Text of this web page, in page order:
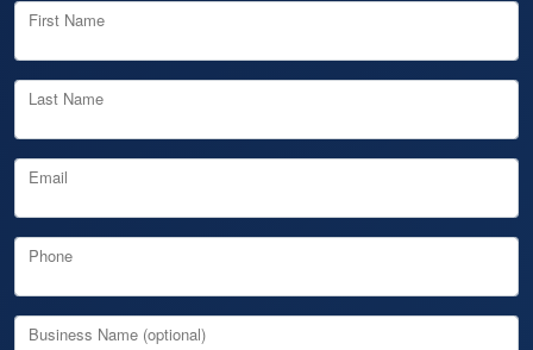
First Name
Last Name
Email
Phone
Business Name (optional)